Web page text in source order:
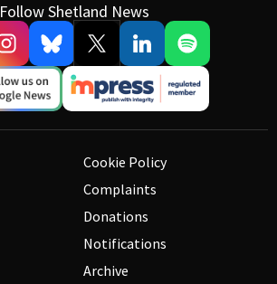
Follow Shetland News
Cookie Policy
Complaints
Donations
Notifications
Archive